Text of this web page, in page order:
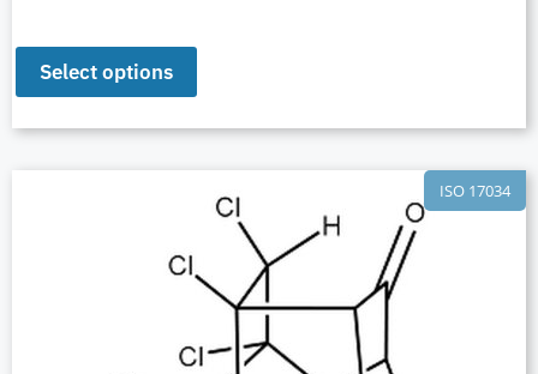
Select options
ISO 17034